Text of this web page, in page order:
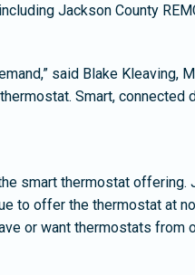
Jackson County
said Blake Kleaving,
Smart,
smart thermostat
to offer the thermostat at
or want thermostats from